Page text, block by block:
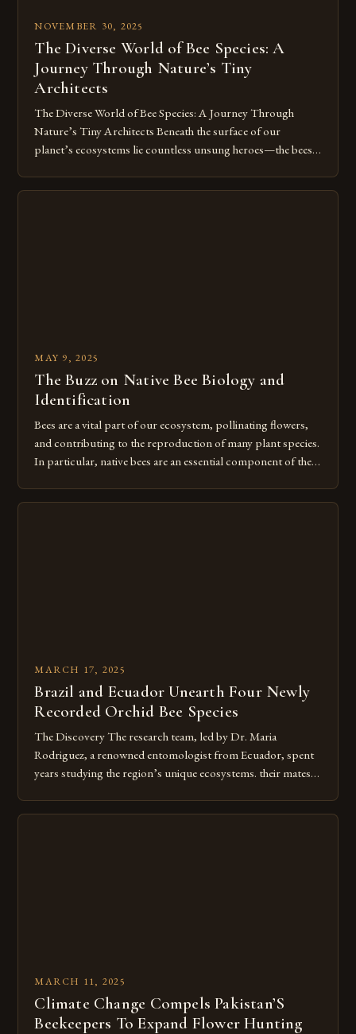
NOVEMBER 30, 2025
The Diverse World of Bee Species: A
Journey Through Nature’s Tiny
Architects
The Diverse World of Bee Species: A Journey Through
Nature’s Tiny Architects Beneath the surface of our
planet’s ecosystems lie countless unsung heroes—the bees.
pollinating crops to maintaining biodiversity. Yet, despite
MAY 9, 2025
The Buzz on Native Bee Biology and
Identification
Bees are a vital part of our ecosystem, pollinating flowers,
and contributing to the reproduction of many plant species.
In particular, native bees are an essential component of these
differentiate them from non-native bees. The High Demand
MARCH 17, 2025
Brazil and Ecuador Unearth Four Newly
Recorded Orchid Bee Species
The Discovery The research team, led by Dr. Maria
Rodriguez, a renowned entomologist from Ecuador, spent
years studying the region’s unique ecosystems. their mates.
green to purple, depending on the species. Their long,
MARCH 11, 2025
Climate Change Compels Pakistan’S
Beekeepers To Expand Flower Hunting